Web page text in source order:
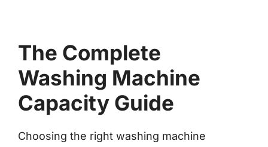
The Complete
Washing Machine
Capacity Guide
Choosing the right washing machine